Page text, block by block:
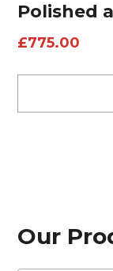
Our
Polished
£775.00